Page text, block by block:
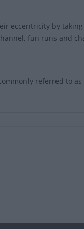
eccentricity by
fun runs and
referred to